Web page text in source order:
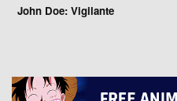
John Doe: Vigilante